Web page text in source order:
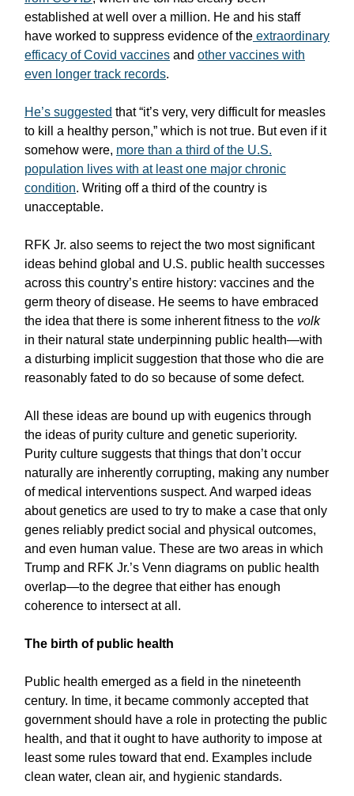
established at well over a million. He and his staff
have worked to suppress evidence of the extraordinary
efficacy of Covid vaccines and other vaccines with
even longer track records.
He’s suggested that “it’s very, very difficult for measles
to kill a healthy person,” which is not true. But even if it
somehow were, more than a third of the U.S.
population lives with at least one major chronic
condition. Writing off a third of the country is
unacceptable.
RFK Jr. also seems to reject the two most significant
ideas behind global and U.S. public health successes
across this country’s entire history: vaccines and the
germ theory of disease. He seems to have embraced
the idea that there is some inherent fitness to the volk
in their natural state underpinning public health—with
a disturbing implicit suggestion that those who die are
reasonably fated to do so because of some defect.
All these ideas are bound up with eugenics through
the ideas of purity culture and genetic superiority.
Purity culture suggests that things that don’t occur
naturally are inherently corrupting, making any number
of medical interventions suspect. And warped ideas
about genetics are used to try to make a case that only
genes reliably predict social and physical outcomes,
and even human value. These are two areas in which
Trump and RFK Jr.’s Venn diagrams on public health
overlap—to the degree that either has enough
coherence to intersect at all.
The birth of public health
Public health emerged as a field in the nineteenth
century. In time, it became commonly accepted that
government should have a role in protecting the public
health, and that it ought to have authority to impose at
least some rules toward that end. Examples include
clean water, clean air, and hygienic standards.